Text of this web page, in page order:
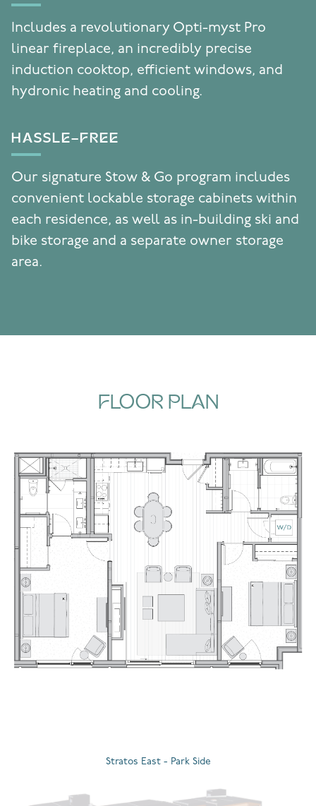
Includes a revolutionary Opti-myst Pro
linear fireplace, an incredibly precise
induction cooktop, efficient windows, and
hydronic heating and cooling.
HASSLE-FREE
Our signature Stow & Go program includes
convenient lockable storage cabinets within
each residence, as well as in-building ski and
bike storage and a separate owner storage
area.
FLOOR PLAN
Stratos East - Park Side